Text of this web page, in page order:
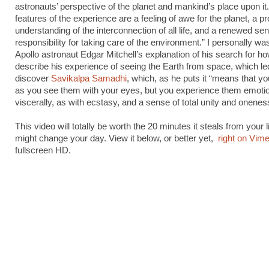
astronauts’ perspective of the planet and mankind’s place upon
features of the experience are a feeling of awe for the planet, a
understanding of the interconnection of all life, and a renewed
responsibility for taking care of the environment.” I personally
Apollo astronaut Edgar Mitchell’s explanation of his search for
describe his experience of seeing the Earth from space, which
discover Savikalpa Samadhi, which, as he puts it “means that
as you see them with your eyes, but you experience them
viscerally, as with ecstasy, and a sense of total unity and
This video will totally be worth the 20 minutes it steals from your
might change your day. View it below, or better yet,
right on
fullscreen HD.